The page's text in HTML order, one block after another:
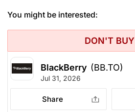
You might be interested:
DON'T BUY
BlackBerry (BB.TO)
Jul 31, 2026
Share